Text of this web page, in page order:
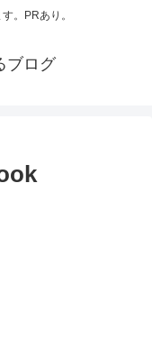
。PRあり。
ブログ